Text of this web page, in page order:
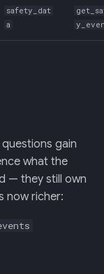
safety_dat
a
gain
what the
— they still own
now richer: